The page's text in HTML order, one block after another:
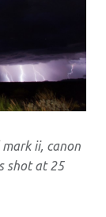
ii, canon
shot at 25